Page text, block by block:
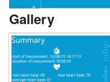
Gallery